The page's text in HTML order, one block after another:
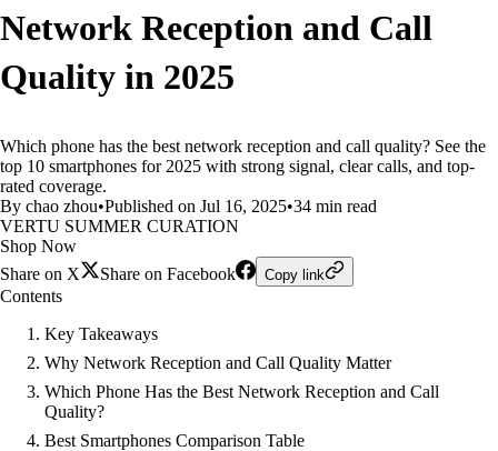
Network Reception and Call
Quality in 2025
Which phone has the best network reception and call quality? See the
top 10 smartphones for 2025 with strong signal, clear calls, and top-
rated coverage.
By chao zhou•Published on Jul 16, 2025•34 min read
VERTU SUMMER CURATION
Shop Now
Share on X
Share on Facebook Copy link
Contents
Key Takeaways
Why Network Reception and Call Quality Matter
Which Phone Has the Best Network Reception and Call
Quality?
Best Smartphones Comparison Table